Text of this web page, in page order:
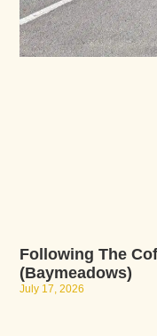
Following The
(Baymeadows)
July 17, 2026